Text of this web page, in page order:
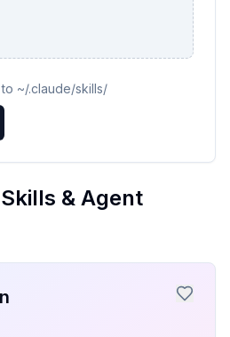
~/.claude/skills/
& Agent